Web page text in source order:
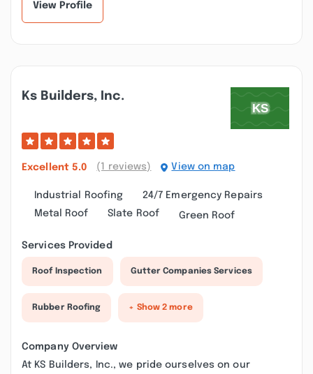
View Profile
Ks Builders, Inc.
Excellent 5.0 (1 reviews) View on map
Industrial Roofing
24/7 Emergency Repairs
Metal Roof
Slate Roof Green Roof
Services Provided
Roof Inspection Gutter Companies Services
Rubber Roofing + Show 2 more
Company Overview
At KS Builders, Inc., we pride ourselves on our